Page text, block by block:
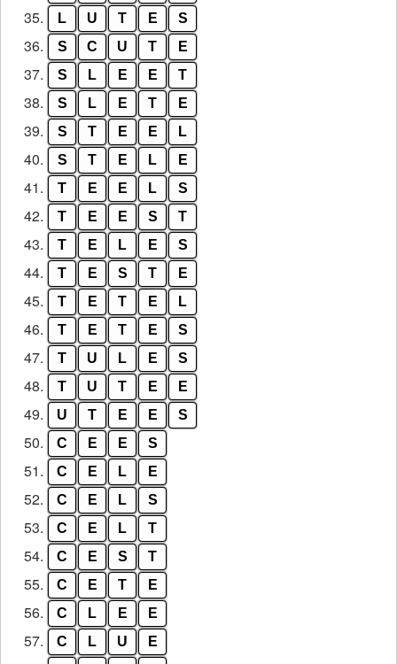
35. L U T E S
36. S C U T E
37. S L E E T
38. S L E T E
39. S T E E L
40. S T E L E
41. T E E L S
42. T E E S T
43. T E L E S
44. T E S T E
45. T E T E L
46. T E T E S
47. T U L E S
48. T U T E E
49. U T E E S
50. C E E S
51. C E L E
52. C E L S
53. C E L T
54. C E S T
55. C E T E
56. C L E E
57. C L U E